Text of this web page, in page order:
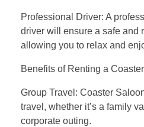
Professional Driver: A
driver will ensure a safe and
allowing you to relax and
Benefits of Renting a
Group Travel: Coaster
travel, whether it’s a family
corporate outing.